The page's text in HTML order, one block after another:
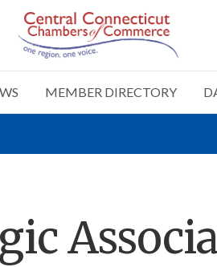
MEMBER DIRECTORY